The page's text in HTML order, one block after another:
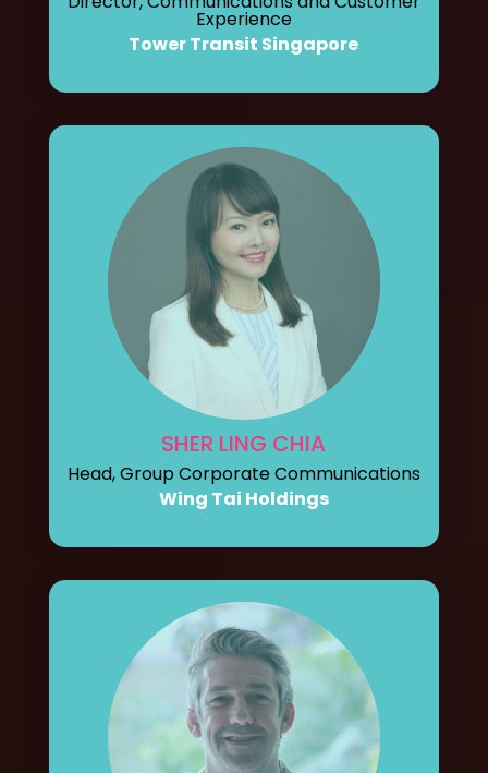
Experience
Tower Transit Singapore
SHER LING CHIA
Head, Group Corporate Communications
Wing Tai Holdings